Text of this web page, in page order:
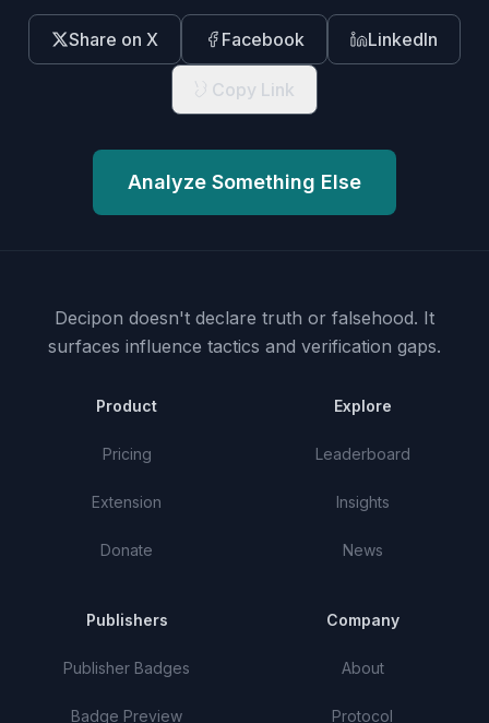
Share on X Facebook LinkedIn
Copy Link
Analyze Something Else
Decipon doesn't declare truth or falsehood. It
surfaces influence tactics and verification gaps.
Product
Pricing
Extension
Donate
Explore
Leaderboard
Insights
News
Publishers
Publisher Badges
Badge Preview
Company
About
Protocol